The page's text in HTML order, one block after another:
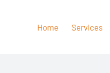
Home Services